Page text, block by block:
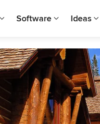
Software Ideas